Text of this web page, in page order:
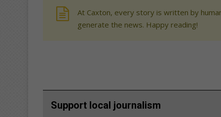
At Caxton, every story is written by
generate the news. Happy reading!
Support local journalism